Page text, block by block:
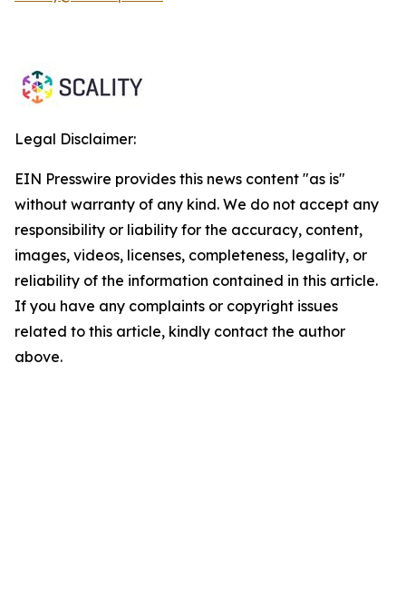
Legal Disclaimer:
EIN Presswire provides this news content "as is"
without warranty of any kind. We do not accept any
responsibility or liability for the accuracy, content,
images, videos, licenses, completeness, legality, or
reliability of the information contained in this article.
If you have any complaints or copyright issues
related to this article, kindly contact the author
above.